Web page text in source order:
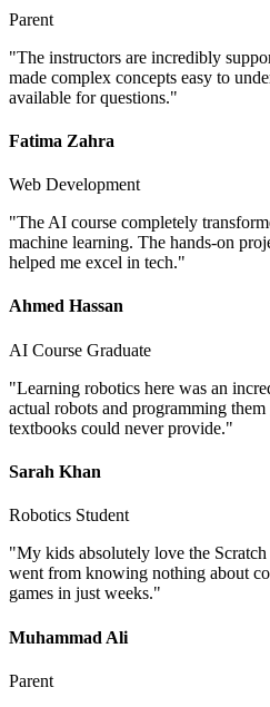
Parent
"The instructors are incredibly
made complex concepts easy to
available for questions."
Fatima Zahra
Web Development
"The AI course completely
machine learning. The hands-on
helped me excel in tech."
Ahmed Hassan
AI Course Graduate
"Learning robotics here was an
actual robots and programming
textbooks could never provide."
Sarah Khan
Robotics Student
"My kids absolutely love the
went from knowing nothing about
games in just weeks."
Muhammad Ali
Parent